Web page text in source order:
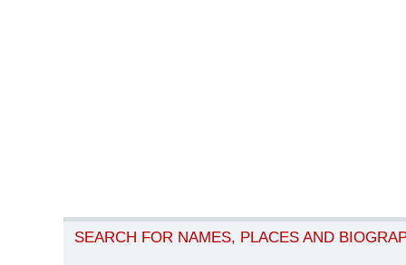
SEARCH FOR NAMES, PLACES AND